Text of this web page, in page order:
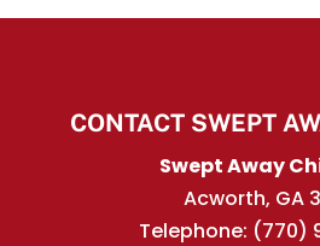
CONTACT SWEPT
Swept Away
Acworth, GA
Telephone: (770)